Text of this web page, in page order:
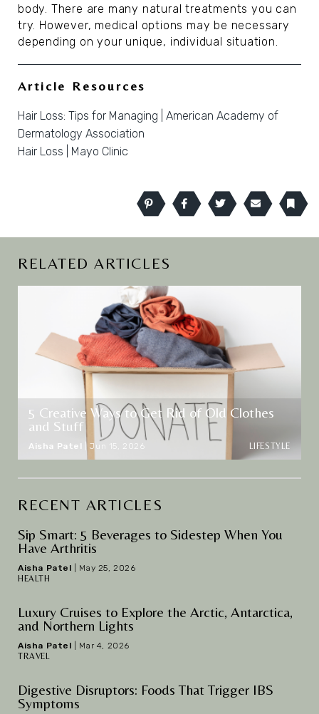
body. There are many natural treatments you can
try. However, medical options may be necessary
depending on your unique, individual situation.
Article Resources
Hair Loss: Tips for Managing | American Academy of
Dermatology Association
Hair Loss | Mayo Clinic
Pinterest Facebook Twitter Email
RELATED ARTICLES
5 Creative Ways to Get Rid of Old Clothes
and Stuff
Aisha Patel | Jun 15, 2026 LIFESTYLE
RECENT ARTICLES
Sip Smart: 5 Beverages to Sidestep When You
Have Arthritis
Aisha Patel
May 25, 2026
HEALTH
Luxury Cruises to Explore the Arctic, Antarctica,
and Northern Lights
Aisha Patel
Mar 4, 2026
TRAVEL
Digestive Disruptors: Foods That Trigger IBS
Symptoms